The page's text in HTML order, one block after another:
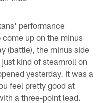
performance
up on the minus
(battle), the minus side
kind of steamroll on
yesterday. It was a
feel pretty good at
a three-point lead.